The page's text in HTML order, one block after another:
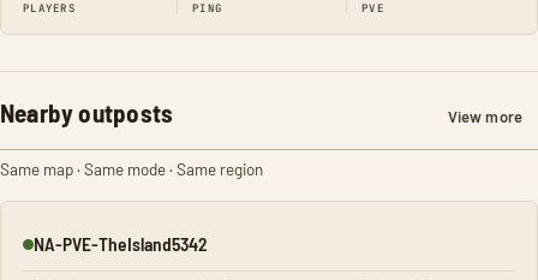
PLAYERS PING PVE
Nearby outposts View more
Same map · Same mode · Same region
Online
NA-PVE-TheIsland5342